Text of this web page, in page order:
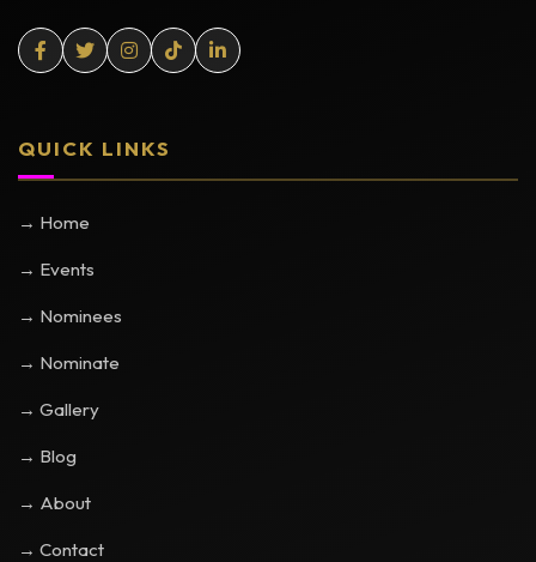
QUICK LINKS
→ Home
→ Events
→ Nominees
→ Nominate
→ Gallery
→ Blog
→ About
→ Contact